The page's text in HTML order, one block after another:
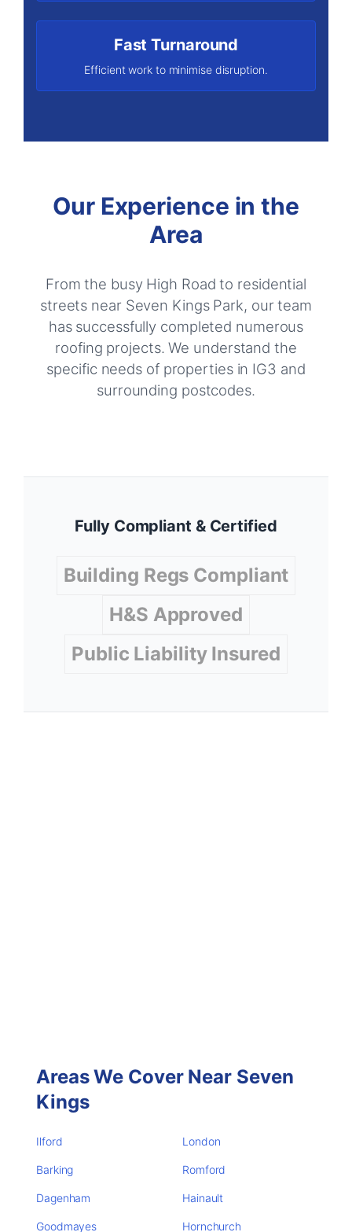
Fast Turnaround
Efficient work to minimise disruption.
Our Experience in the
Area
From the busy High Road to residential
streets near Seven Kings Park, our team
has successfully completed numerous
roofing projects. We understand the
specific needs of properties in IG3 and
surrounding postcodes.
Fully Compliant & Certified
Building Regs Compliant
H&S Approved
Public Liability Insured
Areas We Cover Near Seven
Kings
Ilford London
Barking Romford
Dagenham Hainault
Goodmayes Hornchurch